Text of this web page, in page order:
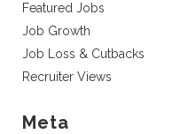
Featured Jobs
Job Growth
Job Loss & Cutbacks
Recruiter Views
Meta